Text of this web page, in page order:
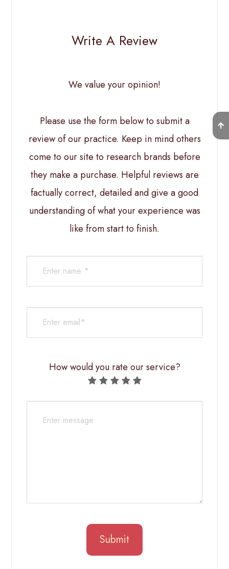
Write A Review
We value your opinion!
Please use the form below to submit a
review of our practice. ​​​​​​​Keep in mind others
come to our site to research brands before
they make a purchase. Helpful reviews are
factually correct, detailed and give a good
understanding of what your experience was
like from start to finish.​​​​​​​​​​​​​​
How would you rate our service?